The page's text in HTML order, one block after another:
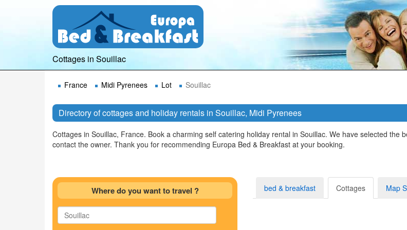
Cottages in Souillac
France Midi Pyrenees Lot Souillac
Directory of cottages and holiday rentals in Souillac, Midi Pyrenees
Cottages in Souillac, France. Book a charming self catering holiday rental in Souillac. We have selected the
contact the owner. Thank you for recommending Europa Bed & Breakfast at your booking.
Where do you want to travel ? bed & breakfast Cottages Map